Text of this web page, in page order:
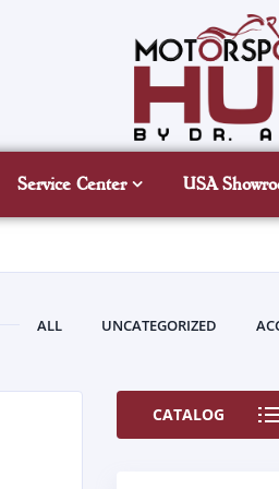
Service Center USA
ALL UNCATEGORIZED
CATALOG